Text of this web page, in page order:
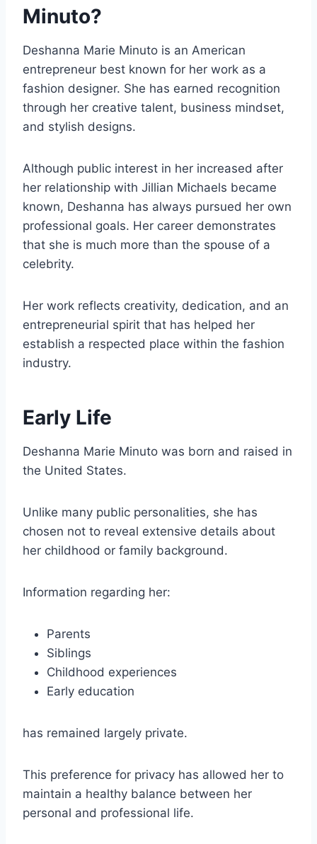
Minuto?
Deshanna Marie Minuto is an American
entrepreneur best known for her work as a
fashion designer. She has earned recognition
through her creative talent, business mindset,
and stylish designs.
Although public interest in her increased after
her relationship with Jillian Michaels became
known, Deshanna has always pursued her own
professional goals. Her career demonstrates
that she is much more than the spouse of a
celebrity.
Her work reflects creativity, dedication, and an
entrepreneurial spirit that has helped her
establish a respected place within the fashion
industry.
Early Life
Deshanna Marie Minuto was born and raised in
the United States.
Unlike many public personalities, she has
chosen not to reveal extensive details about
her childhood or family background.
Information regarding her:
Parents
Siblings
Childhood experiences
Early education
has remained largely private.
This preference for privacy has allowed her to
maintain a healthy balance between her
personal and professional life.